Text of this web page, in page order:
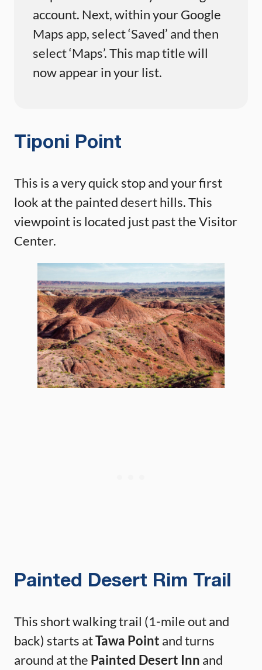
account. Next, within your Google
Maps app, select ‘Saved’ and then
select ‘Maps’. This map title will
now appear in your list.
Tiponi Point
This is a very quick stop and your first
look at the painted desert hills. This
viewpoint is located just past the Visitor
Center.
Painted Desert Rim Trail
This short walking trail (1-mile out and
back) starts atTawa Point and turns
around at the Painted Desert Inn and